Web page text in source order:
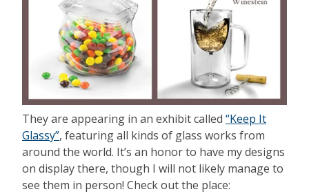
They are appearing in an exhibit called “Keep It
Glassy”, featuring all kinds of glass works from
around the world. It’s an honor to have my designs
on display there, though I will not likely manage to
see them in person! Check out the place: